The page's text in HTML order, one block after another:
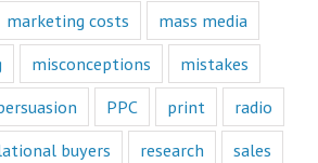
“How to”
book or a
“Fascination”
book.
Television shows
are either
“How to”
or “Fascination.”
marketing costs
mass media
misconceptions
mistakes
PPC print
radio
buyers research
sales